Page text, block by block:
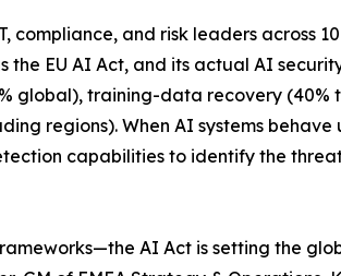
compliance, and risk leaders across
the EU AI Act, and its actual AI
global), training-data recovery
regions). When AI systems
capabilities to identify the
AI Act is setting the